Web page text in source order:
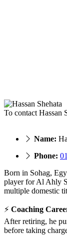
To contact Hassan
Name:
Phone:
Born in Sohag,
player for Al Ahly
multiple domestic
⚡ Coaching
After retiring, he
before taking